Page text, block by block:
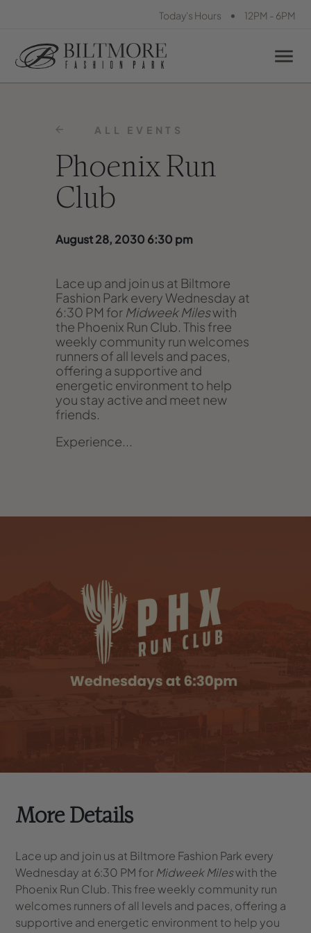
Today's Hours • 12PM - 6PM
ALL EVENTS
Phoenix Run
Club
August 28, 2030 6:30 pm
Lace up and join us at Biltmore
Fashion Park every Wednesday at
6:30 PM for Midweek Mileswith
the Phoenix Run Club. This free
weekly community run welcomes
runners of all levels and paces,
offering a supportive and
energetic environment to help
you stay active and meet new
friends.
Experience...
More Details
Lace up and join us at Biltmore Fashion Park every
Wednesday at 6:30 PM for Midweek Mileswith the
Phoenix Run Club. This free weekly community run
welcomes runners of all levels and paces, offering a
supportive and energetic environment to help you